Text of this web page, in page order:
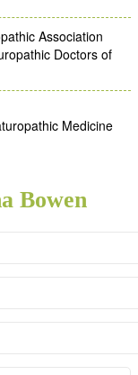
Association
Doctors of
Medicine
Bowen